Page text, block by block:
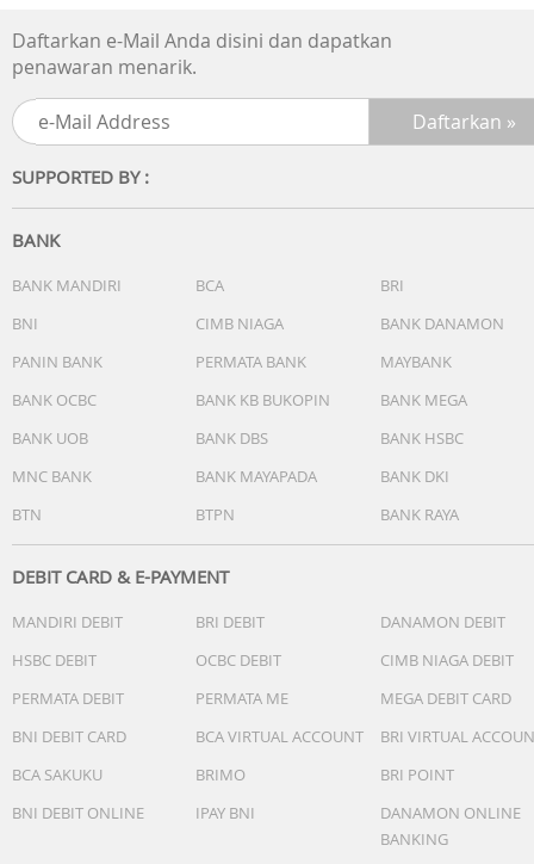
Illuminated power indicator:Yes
Water level indicator:Yes
Flip lid:Yes
Daftarkan e-Mail Anda disini dan dapatkan
penawaran menarik.
SUPPORTED BY :
BANK
BANK MANDIRI BCA
BRI
BNI
CIMB NIAGA
BANK DANAMON
PANIN BANK
PERMATA BANK
MAYBANK
BANK OCBC
BANK KB BUKOPIN
BANK MEGA
BANK UOB
BANK DBS
BANK HSBC
MNC BANK
BANK MAYAPADA
BANK DKI
BTN
BTPN BANK RAYA
DEBIT CARD & E-PAYMENT
MANDIRI DEBIT BRI DEBIT
DANAMON DEBIT
HSBC DEBIT
OCBC DEBIT
CIMB NIAGA DEBIT
PERMATA DEBIT
PERMATA ME
MEGA DEBIT CARD
BNI DEBIT CARD
BCA VIRTUAL ACCOUNT
BRI VIRTUAL
BCA SAKUKU
BRIMO
BRI POINT
BNI DEBIT ONLINE
IPAY BNI
DANAMON ONLINE
BANKING